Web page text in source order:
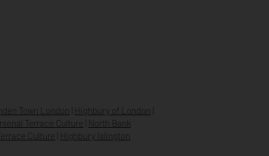
Town London Highbury of London
Terrace Culture
North Bank
Culture
Highbury Islington